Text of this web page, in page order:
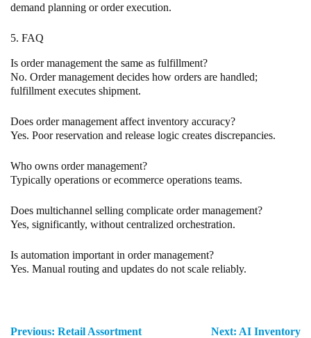
demand planning or order execution.
5. FAQ
Is order management the same as fulfillment?
No. Order management decides how orders are handled;
fulfillment executes shipment.
Does order management affect inventory accuracy?
Yes. Poor reservation and release logic creates discrepancies.
Who owns order management?
Typically operations or ecommerce operations teams.
Does multichannel selling complicate order management?
Yes, significantly, without centralized orchestration.
Is automation important in order management?
Yes. Manual routing and updates do not scale reliably.
Previous: Retail Assortment
Next: AI Inventory